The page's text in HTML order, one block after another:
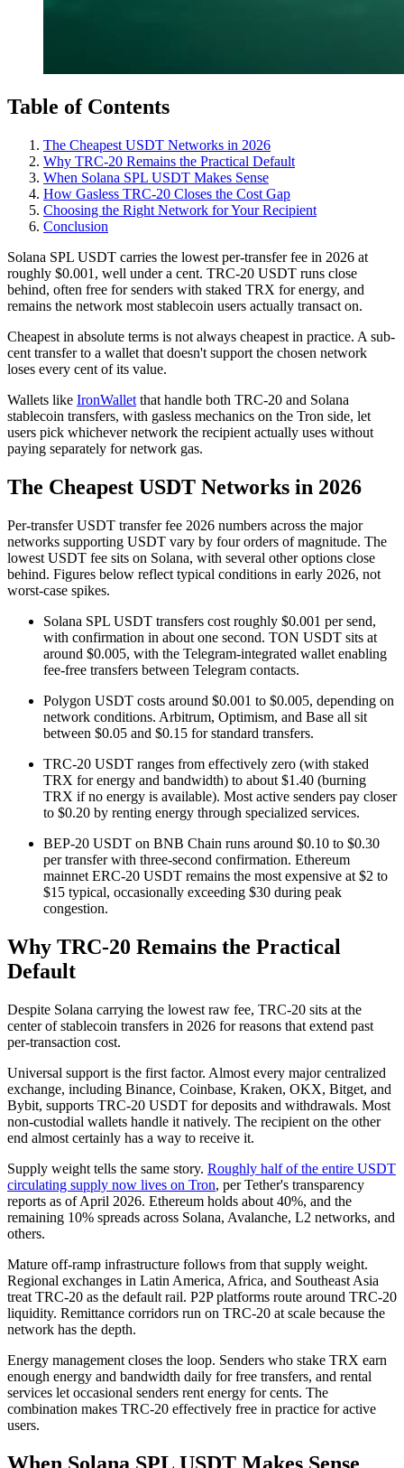
Table of Contents
The Cheapest USDT Networks in 2026
Why TRC-20 Remains the Practical Default
When Solana SPL USDT Makes Sense
How Gasless TRC-20 Closes the Cost Gap
Choosing the Right Network for Your Recipient
Conclusion
Solana SPL USDT carries the lowest per-transfer fee in 2026 at
roughly $0.001, well under a cent. TRC-20 USDT runs close
behind, often free for senders with staked TRX for energy, and
remains the network most stablecoin users actually transact on.
Cheapest in absolute terms is not always cheapest in practice. A sub-
cent transfer to a wallet that doesn't support the chosen network
loses every cent of its value.
Wallets like IronWallet that handle both TRC-20 and Solana
stablecoin transfers, with gasless mechanics on the Tron side, let
users pick whichever network the recipient actually uses without
paying separately for network gas.
The Cheapest USDT Networks in 2026
Per-transfer USDT transfer fee 2026 numbers across the major
networks supporting USDT vary by four orders of magnitude. The
lowest USDT fee sits on Solana, with several other options close
behind. Figures below reflect typical conditions in early 2026, not
worst-case spikes.
Solana SPL USDT transfers cost roughly $0.001 per send,
with confirmation in about one second. TON USDT sits at
around $0.005, with the Telegram-integrated wallet enabling
fee-free transfers between Telegram contacts.
Polygon USDT costs around $0.001 to $0.005, depending on
network conditions. Arbitrum, Optimism, and Base all sit
between $0.05 and $0.15 for standard transfers.
TRC-20 USDT ranges from effectively zero (with staked
TRX for energy and bandwidth) to about $1.40 (burning
TRX if no energy is available). Most active senders pay closer
to $0.20 by renting energy through specialized services.
BEP-20 USDT on BNB Chain runs around $0.10 to $0.30
per transfer with three-second confirmation. Ethereum
mainnet ERC-20 USDT remains the most expensive at $2 to
$15 typical, occasionally exceeding $30 during peak
congestion.
Why TRC-20 Remains the Practical
Default
Despite Solana carrying the lowest raw fee, TRC-20 sits at the
center of stablecoin transfers in 2026 for reasons that extend past
per-transaction cost.
Universal support is the first factor. Almost every major centralized
exchange, including Binance, Coinbase, Kraken, OKX, Bitget, and
Bybit, supports TRC-20 USDT for deposits and withdrawals. Most
non-custodial wallets handle it natively. The recipient on the other
end almost certainly has a way to receive it.
Supply weight tells the same story. Roughly half of the entire USDT
circulating supply now lives on Tron, per Tether's transparency
reports as of April 2026. Ethereum holds about 40%, and the
remaining 10% spreads across Solana, Avalanche, L2 networks, and
others.
Mature off-ramp infrastructure follows from that supply weight.
Regional exchanges in Latin America, Africa, and Southeast Asia
treat TRC-20 as the default rail. P2P platforms route around TRC-20
liquidity. Remittance corridors run on TRC-20 at scale because the
network has the depth.
Energy management closes the loop. Senders who stake TRX earn
enough energy and bandwidth daily for free transfers, and rental
services let occasional senders rent energy for cents. The
combination makes TRC-20 effectively free in practice for active
users.